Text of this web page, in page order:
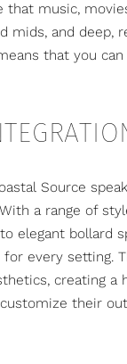
that music,
mids, and deep,
that you
Source
a range of
elegant bollard
for every setting.
creating
their